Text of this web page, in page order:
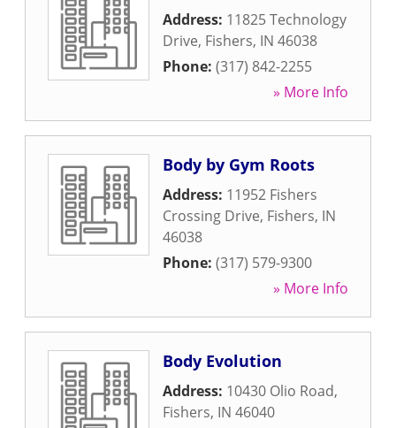
Address: 11825 Technology
Drive, Fishers, IN 46038
Phone: (317) 842-2255
» More Info
Body by Gym Roots
Address: 11952 Fishers
Crossing Drive, Fishers, IN
46038
Phone: (317) 579-9300
» More Info
Body Evolution
Address: 10430 Olio Road,
Fishers, IN 46040